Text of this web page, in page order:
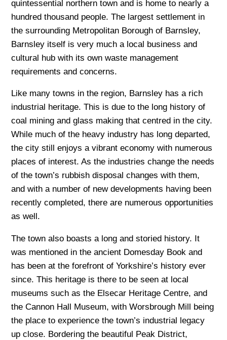
quintessential northern town and is home to nearly a
hundred thousand people. The largest settlement in
the surrounding Metropolitan Borough of Barnsley,
Barnsley itself is very much a local business and
cultural hub with its own waste management
requirements and concerns.
Like many towns in the region, Barnsley has a rich
industrial heritage. This is due to the long history of
coal mining and glass making that centred in the city.
While much of the heavy industry has long departed,
the city still enjoys a vibrant economy with numerous
places of interest. As the industries change the needs
of the town’s rubbish disposal changes with them,
and with a number of new developments having been
recently completed, there are numerous opportunities
as well.
The town also boasts a long and storied history. It
was mentioned in the ancient Domesday Book and
has been at the forefront of Yorkshire’s history ever
since. This heritage is there to be seen at local
museums such as the Elsecar Heritage Centre, and
the Cannon Hall Museum, with Worsbrough Mill being
the place to experience the town’s industrial legacy
up close. Bordering the beautiful Peak District,